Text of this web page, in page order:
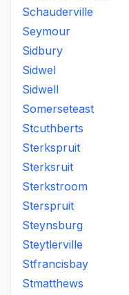
Schauderville
Seymour
Sidbury
Sidwel
Sidwell
Somerseteast
Stcuthberts
Sterkspruit
Sterksruit
Sterkstroom
Sterspruit
Steynsburg
Steytlerville
Stfrancisbay
Stmatthews